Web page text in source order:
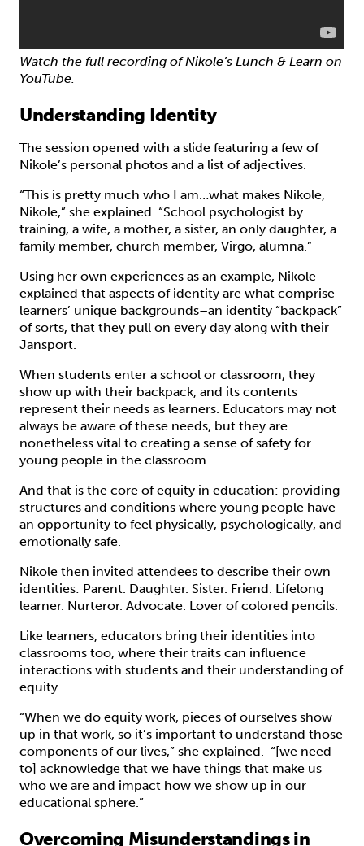
Watch the full recording of Nikole’s Lunch & Learn on
YouTube.
Understanding Identity
The session opened with a slide featuring a few of
Nikole’s personal photos and a list of adjectives.
“This is pretty much who I am…what makes Nikole,
Nikole,” she explained. “School psychologist by
training, a wife, a mother, a sister, an only daughter, a
family member, church member, Virgo, alumna.”
Using her own experiences as an example, Nikole
explained that aspects of identity are what comprise
learners’ unique backgrounds–an identity “backpack”
of sorts, that they pull on every day along with their
Jansport.
When students enter a school or classroom, they
show up with their backpack, and its contents
represent their needs as learners. Educators may not
always be aware of these needs, but they are
nonetheless vital to creating a sense of safety for
young people in the classroom.
And that is the core of equity in education: providing
structures and conditions where young people have
an opportunity to feel physically, psychologically, and
emotionally safe.
Nikole then invited attendees to describe their own
identities: Parent. Daughter. Sister. Friend. Lifelong
learner. Nurteror. Advocate. Lover of colored pencils.
Like learners, educators bring their identities into
classrooms too, where their traits can influence
interactions with students and their understanding of
equity.
“When we do equity work, pieces of ourselves show
up in that work, so it’s important to understand those
components of our lives,” she explained. “[we need
to] acknowledge that we have things that make us
who we are and impact how we show up in our
educational sphere.”
Overcoming Misunderstandings in